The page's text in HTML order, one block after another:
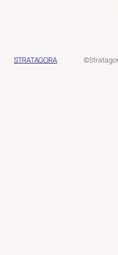
STRATAGORA